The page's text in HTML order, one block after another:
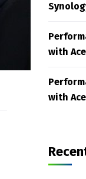
with
with